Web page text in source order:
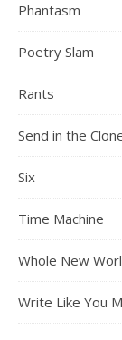
Phantasm
Poetry Slam
Rants
Send in the
Six
Time Machine
Whole New
Write Like You